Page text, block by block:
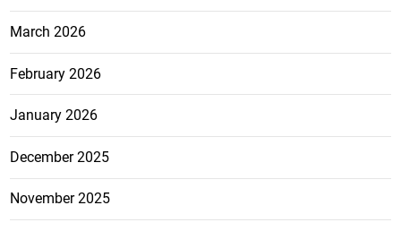
March 2026
February 2026
January 2026
December 2025
November 2025